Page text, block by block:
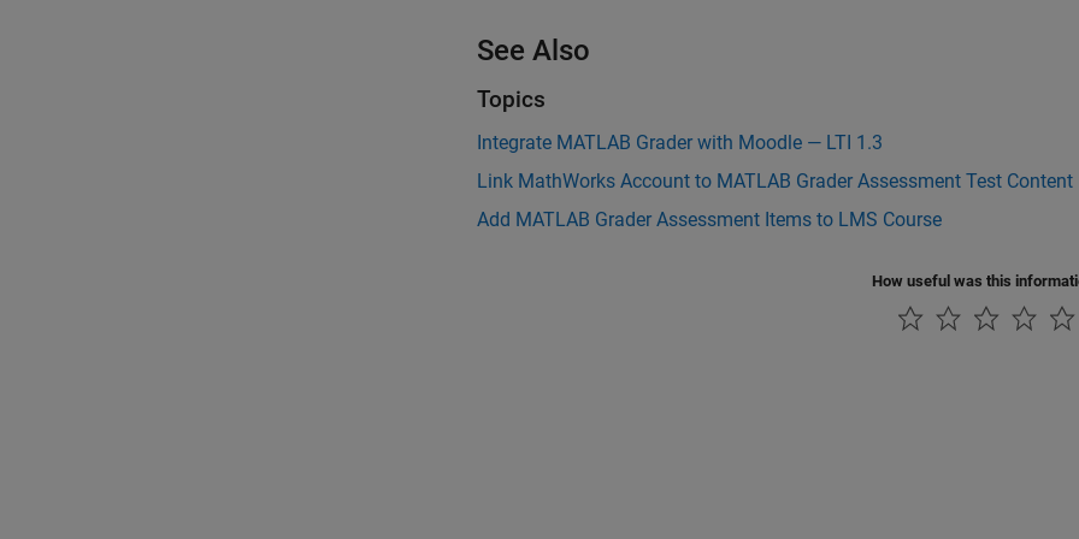
See Also
Topics
Integrate MATLAB Grader with Moodle — LTI 1.3
Link MathWorks Account to MATLAB Grader Assessment Test Content
Add MATLAB Grader Assessment Items to LMS Course
How useful was this